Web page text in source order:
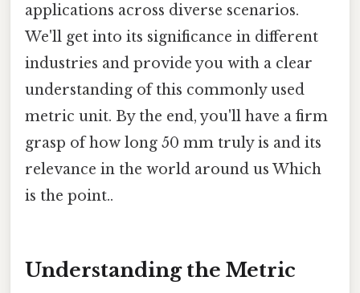
applications across diverse scenarios.
We'll get into its significance in different
industries and provide you with a clear
understanding of this commonly used
metric unit. By the end, you'll have a firm
grasp of how long 50 mm truly is and its
relevance in the world around us Which
is the point..
Understanding the Metric